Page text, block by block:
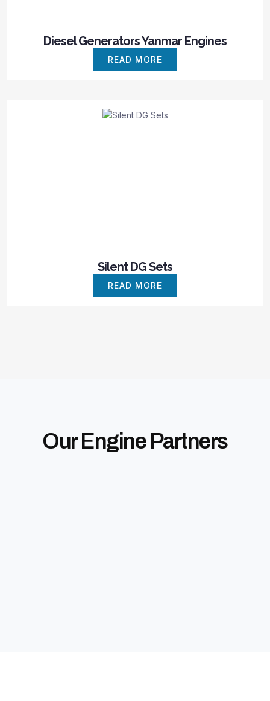
Diesel Generators Yanmar Engines
READ MORE
Silent DG Sets
READ MORE
Our Engine Partners